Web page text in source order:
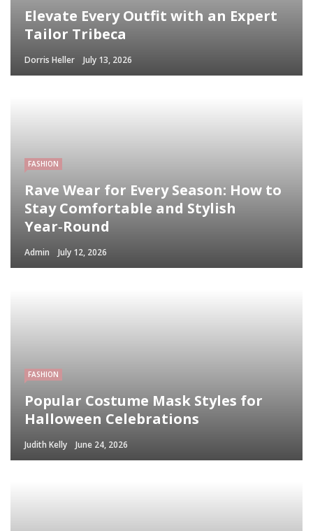
Elevate Every Outfit with an Expert
Tailor Tribeca
Dorris Heller July 13, 2026
FASHION
Rave Wear for Every Season: How to
Stay Comfortable and Stylish
Year‑Round
Admin July 12, 2026
FASHION
Popular Costume Mask Styles for
Halloween Celebrations
Judith Kelly June 24, 2026